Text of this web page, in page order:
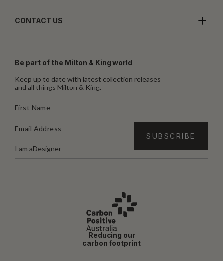
CONTACT US
Be part of the Milton & King world
Keep up to date with latest collection releases
and all things Milton & King.
I am aDesigner
Reducing our
carbon footprint